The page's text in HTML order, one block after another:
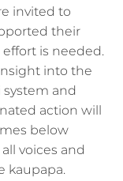
invited to
their
is needed.
into the
and
action will
below
voices and
kaupapa.